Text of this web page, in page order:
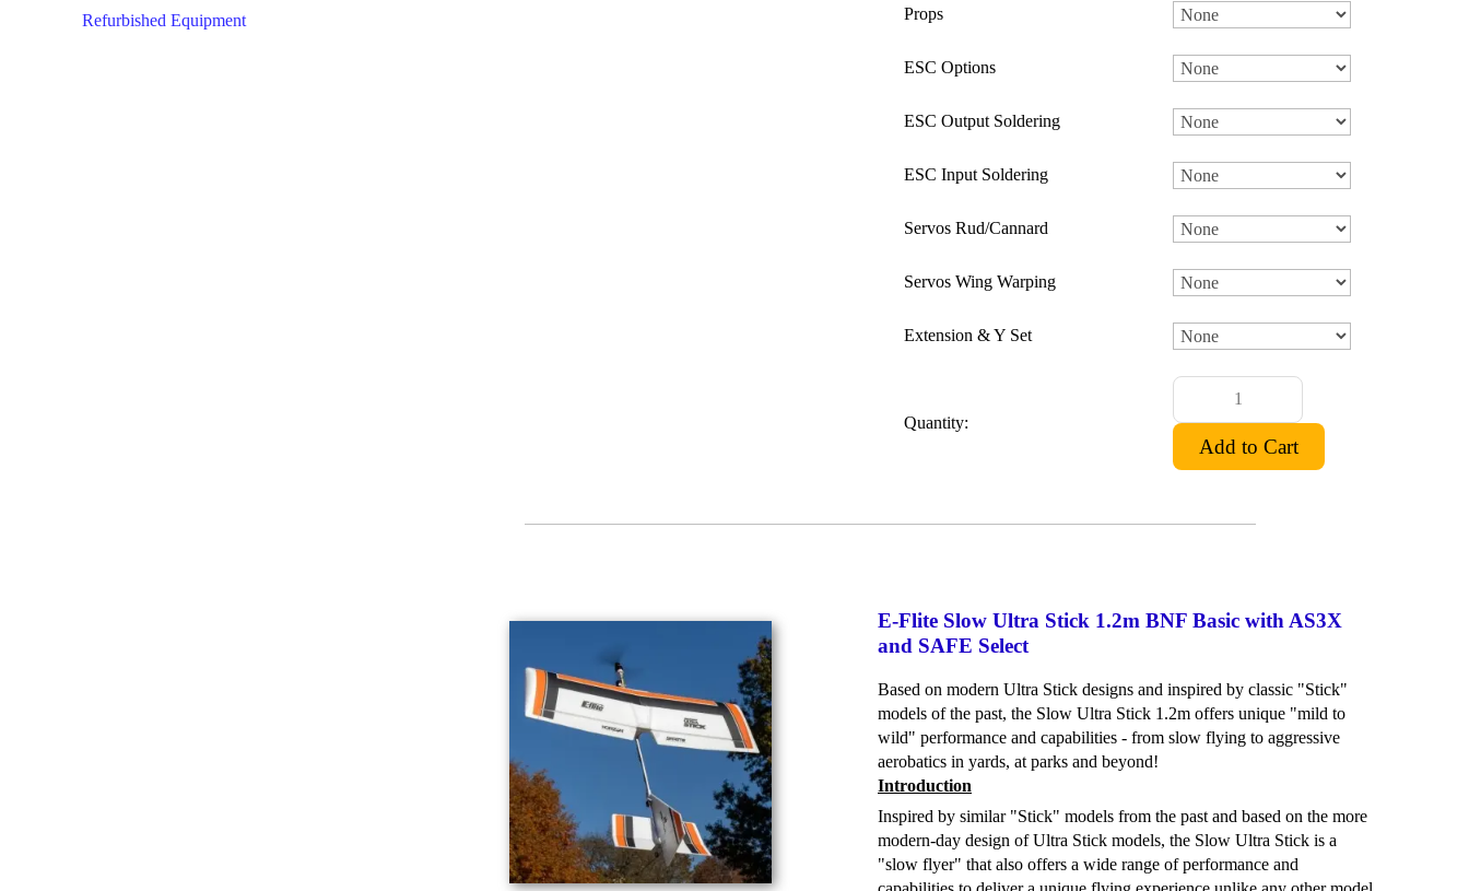
Refurbished Equipment Props
ESC Options
ESC Output Soldering
ESC Input Soldering
Servos Rud/Cannard
Servos Wing Warping
Extension & Y Set
Quantity:
E-Flite Slow Ultra Stick 1.2m BNF Basic with AS3X
and SAFE Select
Based on modern Ultra Stick designs and inspired by classic "Stick"
models of the past, the Slow Ultra Stick 1.2m offers unique "mild to
wild" performance and capabilities - from slow flying to aggressive
aerobatics in yards, at parks and beyond!
Introduction
Inspired by similar "Stick" models from the past and based on the more
modern-day design of Ultra Stick models, the Slow Ultra Stick is a
"slow flyer" that also offers a wide range of performance and